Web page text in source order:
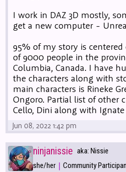
I work in DAZ 3D mostly,
get a new computer -
95% of my story is
of 9000 people in the
Columbia, Canada. I have
the characters along with
main characters is Rineke
Ongoro. Partial list of other
Cello, Dini along with
Jun 08, 2022 1:42 pm
ninjanissie aka: Nissie
she/her | Community